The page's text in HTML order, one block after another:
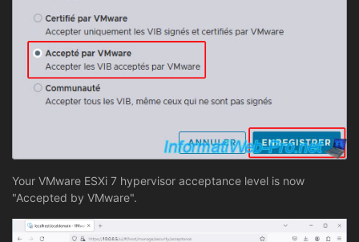
Your VMware ESXi 7 hypervisor acceptance level is now
"Accepted by VMware".